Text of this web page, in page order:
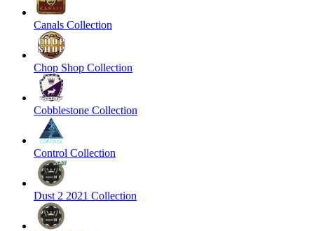
Canals Collection
Chop Shop Collection
Cobblestone Collection
Control Collection
Dust 2 2021 Collection